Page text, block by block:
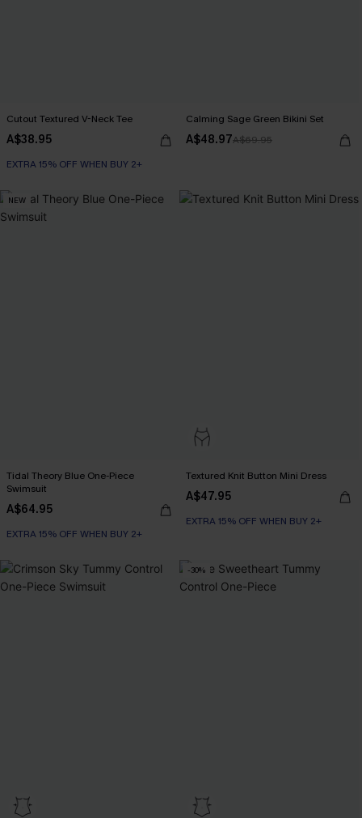
Cutout Textured V-Neck Tee
A$38.95
EXTRA 15% OFF WHEN BUY 2+
Calming Sage Green Bikini Set
A$48.97A$69.95
NEW
Tidal Theory Blue One-Piece
Swimsuit
A$64.95
EXTRA 15% OFF WHEN BUY 2+
Textured Knit Button Mini Dress
A$47.95
EXTRA 15% OFF WHEN BUY 2+
-30%